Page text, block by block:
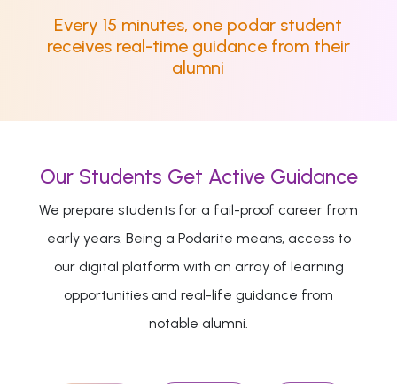
Every 15 minutes, one podar student
receives real-time guidance from their
alumni
Our Students Get Active Guidance
We prepare students for a fail-proof career from
early years. Being a Podarite means, access to
our digital platform with an array of learning
opportunities and real-life guidance from
notable alumni.